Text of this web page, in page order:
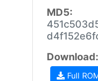
MD5:
Download:
Full